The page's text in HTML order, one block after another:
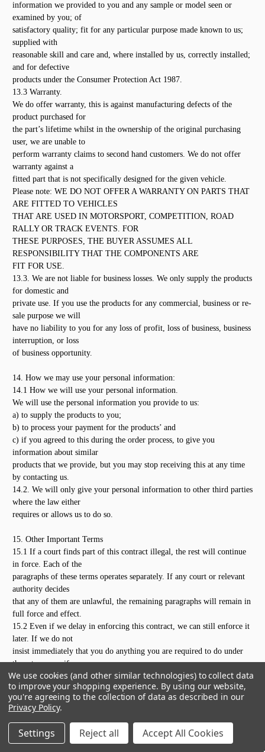
information we provided to you and any sample or model seen or
examined by you; of
satisfactory quality; fit for any particular purpose made known to us;
supplied with
reasonable skill and care and, where installed by us, correctly installed;
and for defective
products under the Consumer Protection Act 1987.
13.3 Warranty.
We do offer warranty, this is against manufacturing defects of the
product purchased for
the part’s lifetime whilst in the ownership of the original purchasing
user, we are unable to
perform warranty claims to second hand customers. We do not offer
warranty against a
fitted part that is not specifically designed for the given vehicle.
Please note: WE DO NOT OFFER A WARRANTY ON PARTS THAT
ARE FITTED TO VEHICLES
THAT ARE USED IN MOTORSPORT, COMPETITION, ROAD
RALLY OR TRACK EVENTS. FOR
THESE PURPOSES, THE BUYER ASSUMES ALL
RESPONSIBILITY THAT THE COMPONENTS ARE
FIT FOR USE.
13.3. We are not liable for business losses. We only supply the products
for domestic and
private use. If you use the products for any commercial, business or re-
sale purpose we will
have no liability to you for any loss of profit, loss of business, business
interruption, or loss
of business opportunity.
14. How we may use your personal information:
14.1 How we will use your personal information.
We will use the personal information you provide to us:
a) to supply the products to you;
b) to process your payment for the products’ and
c) if you agreed to this during the order process, to give you
information about similar
products that we provide, but you may stop receiving this at any time
by contacting us.
14.2. We will only give your personal information to other third parties
where the law either
requires or allows us to do so.
15. Other Important Terms
15.1 If a court finds part of this contract illegal, the rest will continue
in force. Each of the
paragraphs of these terms operates separately. If any court or relevant
authority decides
that any of them are unlawful, the remaining paragraphs will remain in
full force and effect.
15.2 Even if we delay in enforcing this contract, we can still enforce it
later. If we do not
insist immediately that you do anything you are required to do under
these terms, or if we
delay in taking steps against you in respect of your breaking this
contract, that will not mean
that you do not have to do those things and it will not prevent us taking
steps against you at
a later date. For example, if you miss a payment and we do not chase
you but we continue
We use cookies (and other similar technologies) to collect data
to improve your shopping experience. By using our website,
you're agreeing to the collection of data as described in our
Privacy Policy.
Settings Reject all Accept All Cookies